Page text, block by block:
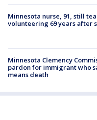
Minnesota nurse, 91, still
volunteering 69 years after
Minnesota Clemency
pardon for immigrant who
means death